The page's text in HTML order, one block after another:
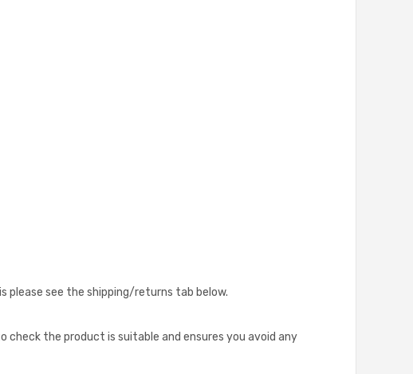
please see the shipping/returns tab below.
check the product is suitable and ensures you avoid any